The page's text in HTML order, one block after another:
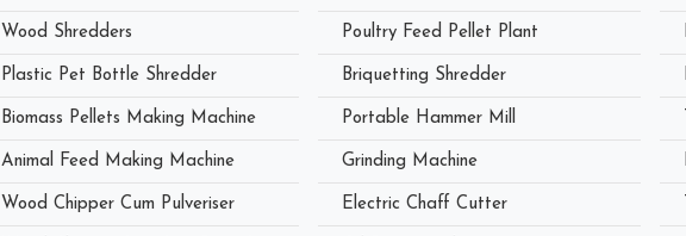
Wood Shredders
Plastic Pet Bottle Shredder
Biomass Pellets Making Machine
Animal Feed Making Machine
Wood Chipper Cum Pulveriser
Poultry Feed Pellet Plant
Briquetting Shredder
Portable Hammer Mill
Grinding Machine
Electric Chaff Cutter